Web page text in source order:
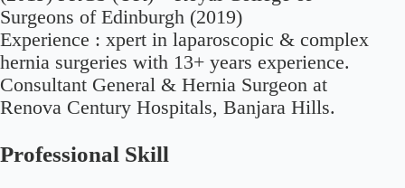
Surgeons of Edinburgh (2019)
Experience : xpert in laparoscopic & complex
hernia surgeries with 13+ years experience.
Consultant General & Hernia Surgeon at
Renova Century Hospitals, Banjara Hills.
Professional Skill